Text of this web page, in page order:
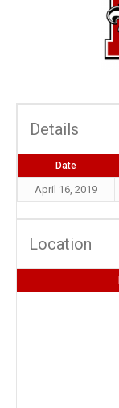
Details
Date
April 16, 2019
Location